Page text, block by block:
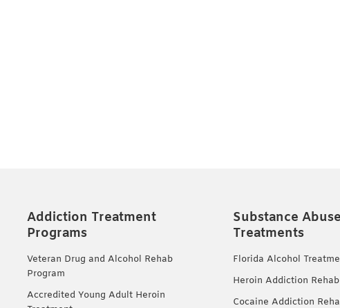
Addiction Treatment
Programs
Veteran Drug and Alcohol Rehab
Program
Accredited Young Adult Heroin
Substance Abuse
Treatments
Florida Alcohol
Heroin Addiction
Cocaine Addiction